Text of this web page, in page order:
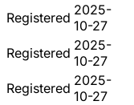
Registered 2025-
10-27
Registered 2025-
10-27
Registered 2025-
10-27